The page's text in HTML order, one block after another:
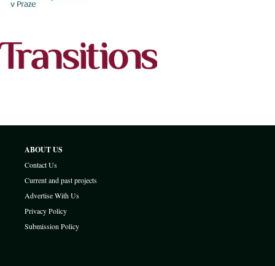
ABOUT US
Contact Us
Current and past projects
Advertise With Us
Privacy Policy
Submission Policy